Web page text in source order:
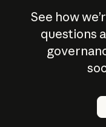
See how
questions